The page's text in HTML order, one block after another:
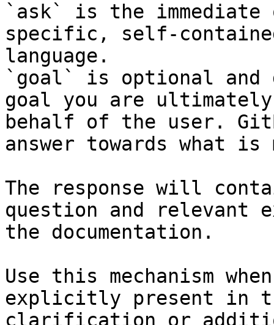
`ask` is the
specific, self-
language.
`goal` is optional and
goal you are
behalf of the user.
answer towards what
The response will
question and relevant
the documentation.
Use this mechanism
explicitly present in
clarification or